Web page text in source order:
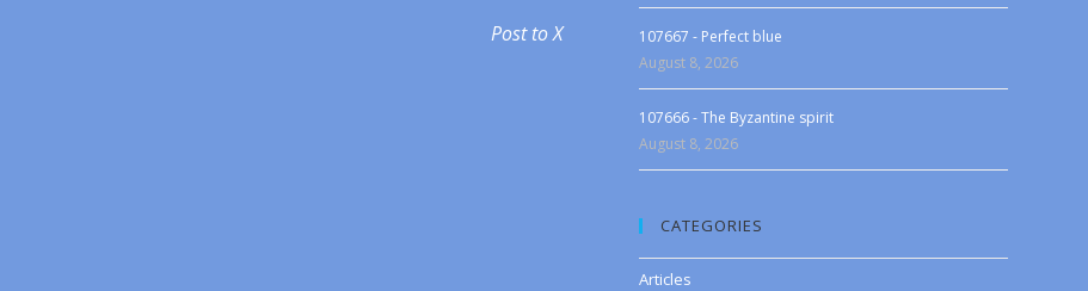
Post to X
107667 - Perfect blue
August 8, 2026
107666 - The Byzantine spirit
August 8, 2026
CATEGORIES
Articles